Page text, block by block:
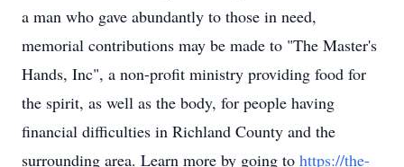
a man who gave abundantly to those in need,
memorial contributions may be made to "The Master's
Hands, Inc", a non-profit ministry providing food for
the spirit, as well as the body, for people having
financial difficulties in Richland County and the
surrounding area. Learn more by going to https://the-